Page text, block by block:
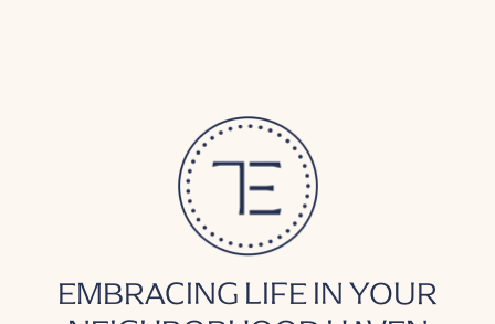
EMBRACING LIFE IN YOUR